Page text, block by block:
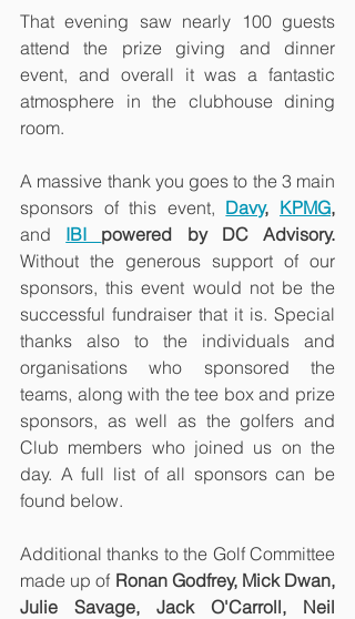
That evening saw nearly 100 guests
attend the prize giving and dinner
event, and overall it was a fantastic
atmosphere in the clubhouse dining
room.
A massive thank you goes to the 3 main
sponsors of this event, Davy, KPMG
and IBI
Without the generous support of our
sponsors, this event would not be the
successful fundraiser that it is. Special
thanks also to the individuals and
organisations who sponsored the
teams, along with the tee box and prize
sponsors, as well as the golfers and
Club members who joined us on the
day. A full list of all sponsors can be
found below.
Additional thanks to the Golf Committee
made up of Ronan Godfrey, Mick Dwan,
Julie Savage, Jack O'Carroll, Neil